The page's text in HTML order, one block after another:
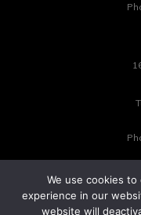
We use cookies
experience in our
website will